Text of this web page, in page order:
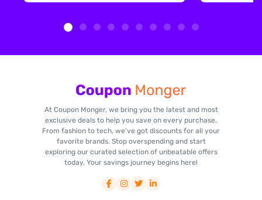
At Coupon Monger, we bring you the latest and most
exclusive deals to help you save on every purchase.
From fashion to tech, we've got discounts for all your
favorite brands. Stop overspending and start
exploring our curated selection of unbeatable offers
today. Your savings journey begins here!